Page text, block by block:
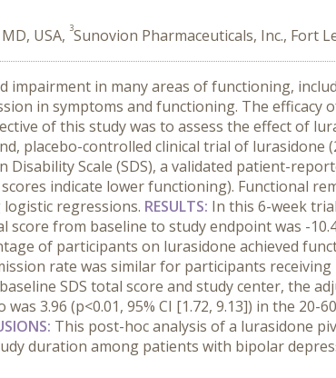
USA, 3Sunovion Pharmaceuticals, Inc., Fort
impairment in many areas of functioning,
in symptoms and functioning. The efficacy
of this study was to assess the effect of
placebo-controlled clinical trial of lurasidone
Scale (SDS), a validated patient-
indicate lower functioning). Functional
regressions. RESULTS: In this 6-week
from baseline to study endpoint was -
of participants on lurasidone achieved
rate was similar for participants
SDS total score and study center, the
3.96 (p<0.01, 95% CI [1.72, 9.13]) in the 20-
This post-hoc analysis of a lurasidone
duration among patients with bipolar